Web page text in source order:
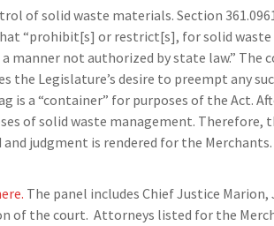
of solid waste materials. Section
“prohibit[s] or restrict[s], for solid waste
manner not authorized by state law.” The
the Legislature’s desire to preempt any
is a “container” for purposes of the Act.
of solid waste management. Therefore,
judgment is rendered for the
The panel includes Chief Justice
of the court. Attorneys listed for the